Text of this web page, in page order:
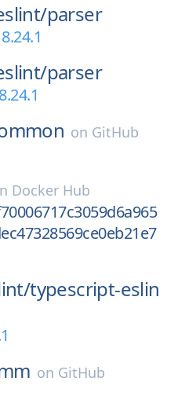
parser
8.24.1
parser
8.24.1
on GitHub
Docker Hub
typescript-eslin
on GitHub